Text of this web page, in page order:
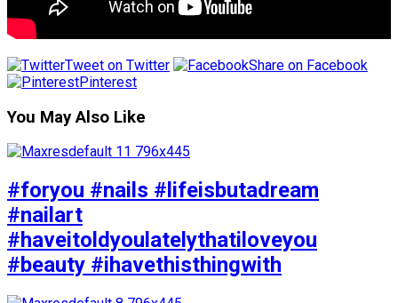
Tweet on Twitter
Share on Facebook
Pinterest
You May Also Like
#foryou #nails #lifeisbutadream
#nailart
#haveitoldyoulatelythatiloveyou
#beauty #ihavethisthingwith